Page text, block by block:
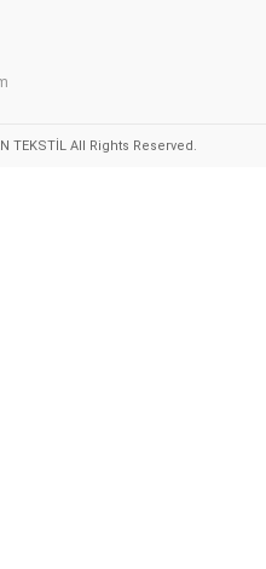
TEKSTİL All Rights Reserved.